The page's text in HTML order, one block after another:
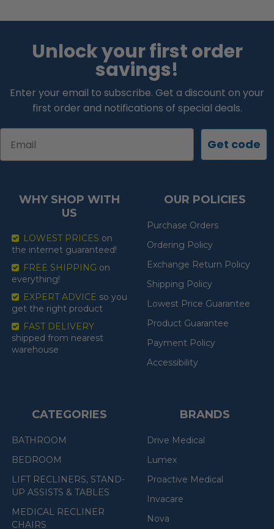
Unlock your first order
savings!
Enter your email to subscribe. Get a discount on your
first order and notifications of special deals.
Get code
WHY SHOP WITH
US
LOWEST PRICES on
the internet guaranteed!
FREE SHIPPING on
everything!
EXPERT ADVICE so you
get the right product
FAST DELIVERY
shipped from nearest
warehouse
OUR POLICIES
Purchase Orders
Ordering Policy
Exchange Return Policy
Shipping Policy
Lowest Price Guarantee
Product Guarantee
Payment Policy
Accessibility
CATEGORIES
BATHROOM
BEDROOM
LIFT RECLINERS, STAND-
UP ASSISTS & TABLES
MEDICAL RECLINER
CHAIRS
BRANDS
Drive Medical
Lumex
Proactive Medical
Invacare
Nova